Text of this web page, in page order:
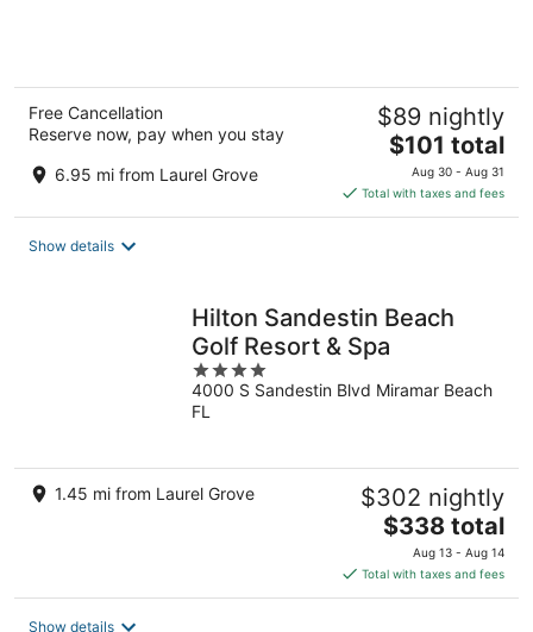
Free Cancellation
Reserve now, pay when you stay
6.95 mi from Laurel Grove
$89 nightly
The
price
is
$101
$101 total
Aug 30 - Aug 31
Total with taxes and fees
Show details
Hilton Sandestin Beach
Golf Resort & Spa
4
out
of
4000 S Sandestin Blvd Miramar Beach
FL
1.45 mi from Laurel Grove $302 nightly
The
price
is
$338
$338 total
Aug 13 - Aug 14
Total with taxes and fees
Show details